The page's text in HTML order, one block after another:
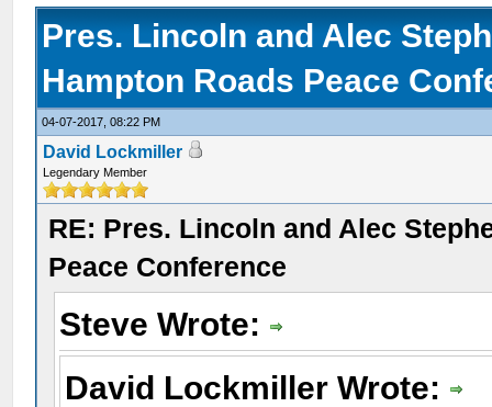
Pres. Lincoln and Alec
Hampton Roads Peace
04-07-2017, 08:22 PM
David Lockmiller
Legendary Member
RE: Pres. Lincoln and Alec
Peace Conference
Steve Wrote:
David Lockmiller Wrote: